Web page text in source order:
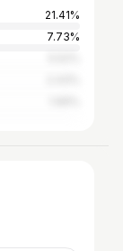
21.41%
7.73%